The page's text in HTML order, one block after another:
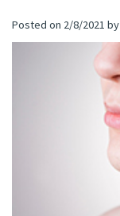
Andrew
All-
Concept
Blog
Office
Posted on 2/8/2021